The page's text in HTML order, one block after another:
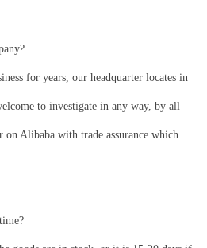
for years, our headquarter locates in
to investigate in any way, by all
on Alibaba with trade assurance which